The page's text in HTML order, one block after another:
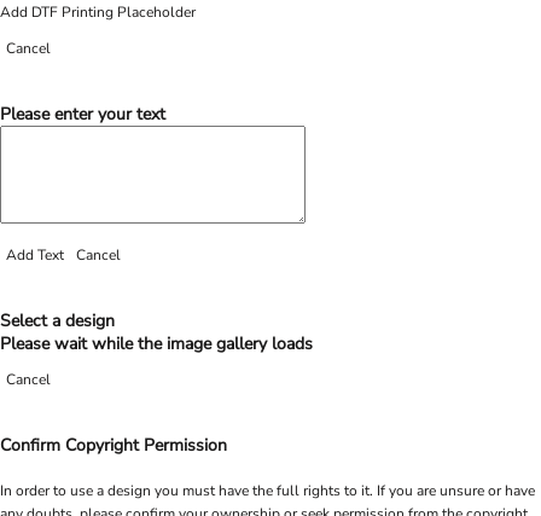
Add DTF Printing Placeholder
Cancel
Please enter your text
Add Text Cancel
Select a design
Please wait while the image gallery loads
Cancel
Confirm Copyright Permission
In order to use a design you must have the full rights to it. If you are unsure or have